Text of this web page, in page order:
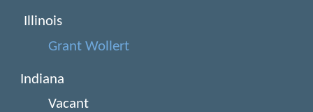
Illinois
Grant Wollert
Indiana
Vacant